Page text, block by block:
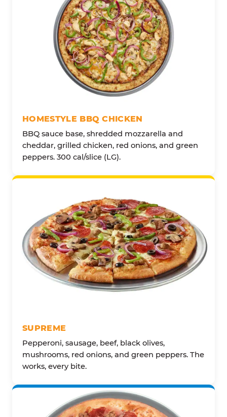
HOMESTYLE BBQ CHICKEN
BBQ sauce base, shredded mozzarella and
cheddar, grilled chicken, red onions, and green
peppers. 300 cal/slice (LG).
SUPREME
Pepperoni, sausage, beef, black olives,
mushrooms, red onions, and green peppers. The
works, every bite.